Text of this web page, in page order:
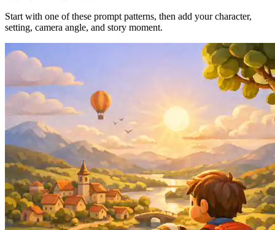
Start with one of these prompt patterns, then add your character,
setting, camera angle, and story moment.